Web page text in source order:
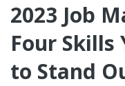
2023 Job
Four Skills
to Stand